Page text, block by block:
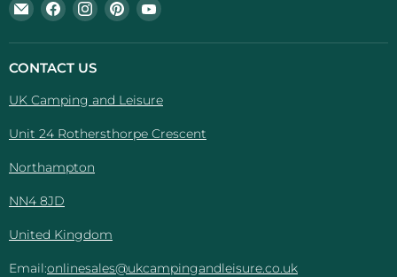
Email
UK
Camping
And
Find
us
on
Facebook
Find
us
on
Find
us
on
Find
on
CONTACT US
UK Camping and Leisure
Unit 24 Rothersthorpe Crescent
Northampton
NN4 8JD
United Kingdom
Email:onlinesales@ukcampingandleisure.co.uk